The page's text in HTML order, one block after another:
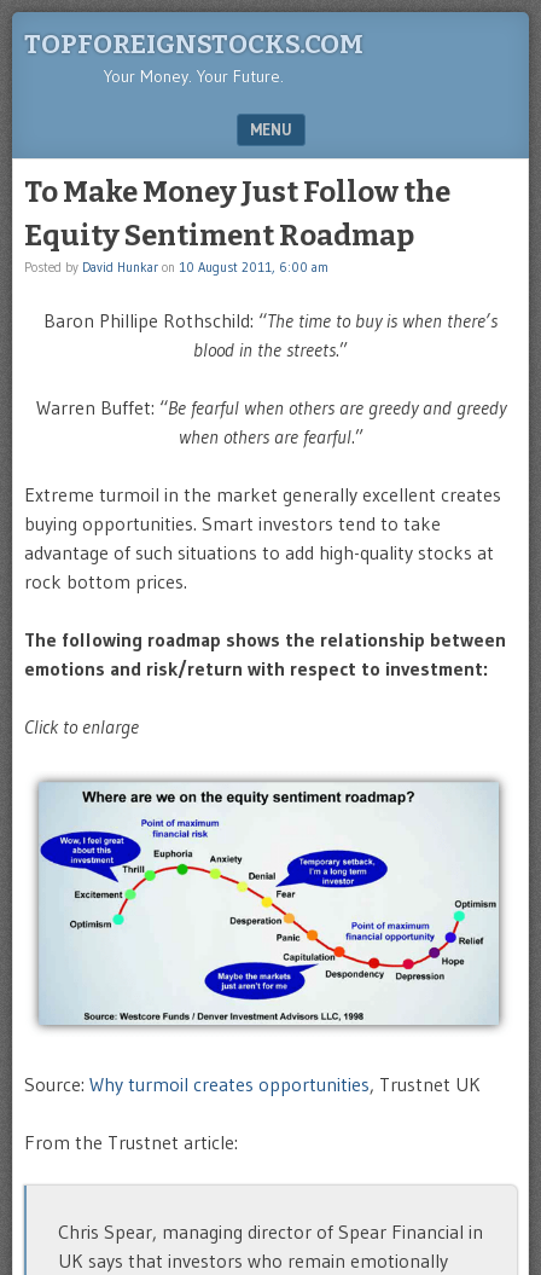
TOPFOREIGNSTOCKS.COM
Your Money. Your Future.
MENU
To Make Money Just Follow the
Equity Sentiment Roadmap
Posted by David Hunkar on 10 August 2011, 6:00 am
Baron Phillipe Rothschild: “The time to buy is when there’s
blood in the streets.”
Warren Buffet: “Be fearful when others are greedy and greedy
when others are fearful.”
Extreme turmoil in the market generally excellent creates
buying opportunities. Smart investors tend to take
advantage of such situations to add high-quality stocks at
rock bottom prices.
The following roadmap shows the relationship between
emotions and risk/return with respect to investment:
Click to enlarge
Source: Why turmoil creates opportunities, Trustnet UK
From the Trustnet article:
Chris Spear, managing director of Spear Financial in
UK says that investors who remain emotionally